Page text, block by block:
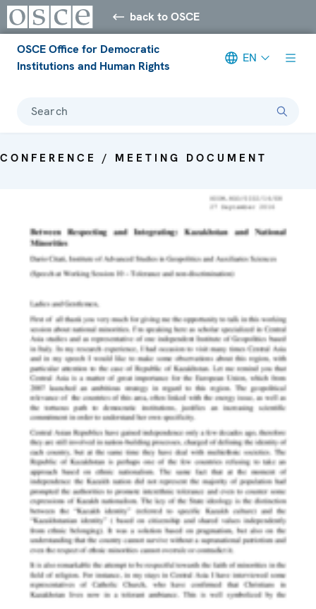
back to OSCE
OSCE Office for Democratic
Institutions and Human Rights
EN
Search
CONFERENCE / MEETING DOCUMENT